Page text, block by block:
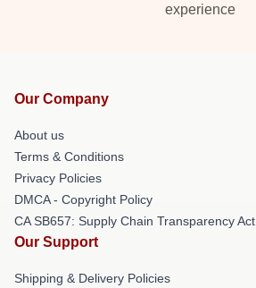
experience
Our Company
About us
Terms & Conditions
Privacy Policies
DMCA - Copyright Policy
CA SB657: Supply Chain Transparency Act
Our Support
Shipping & Delivery Policies